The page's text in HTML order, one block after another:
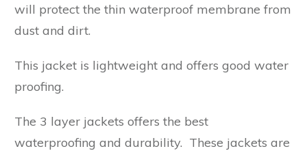
will protect the thin waterproof membrane from
dust and dirt.
This jacket is lightweight and offers good water
proofing.
The 3 layer jackets offers the best
waterproofing and durability. These jackets are